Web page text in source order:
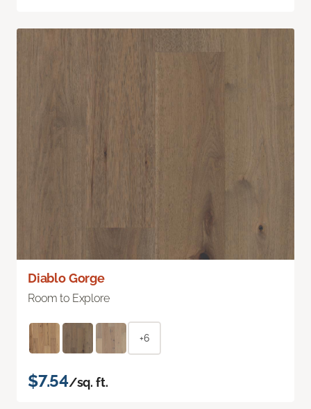
Diablo Gorge
Room to Explore
+6
$7.54/sq. ft.